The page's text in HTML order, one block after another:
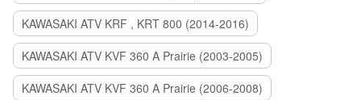
KAWASAKI ATV KRF , KRT 800 (2014-2016)
KAWASAKI ATV KVF 360 A Prairie (2003-2005)
KAWASAKI ATV KVF 360 A Prairie (2006-2008)